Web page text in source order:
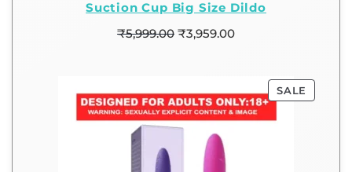
Suction Cup Big Size Dildo
₹5,999.00 ₹3,959.00
SALE